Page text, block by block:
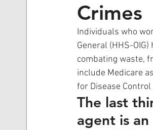
Crimes
Individuals who
General (HHS-
combating waste,
include Medicare
for Disease
The last
agent is